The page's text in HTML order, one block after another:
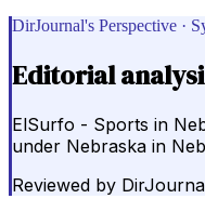
DirJournal's Perspective ·
Editorial
ElSurfo - Sports in
under Nebraska in
Reviewed by